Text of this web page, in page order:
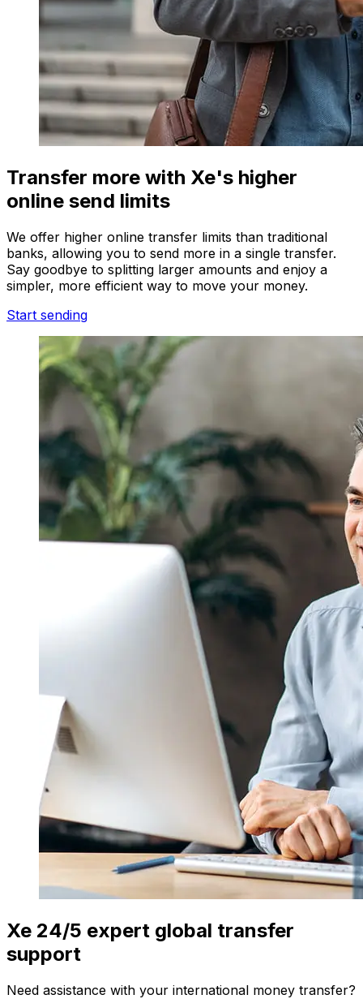
Transfer more with Xe's higher
online send limits
We offer higher online transfer limits than traditional
banks, allowing you to send more in a single transfer.
Say goodbye to splitting larger amounts and enjoy a
simpler, more efficient way to move your money.
Start sending
Xe 24/5 expert global transfer
support
Need assistance with your international money transfer?